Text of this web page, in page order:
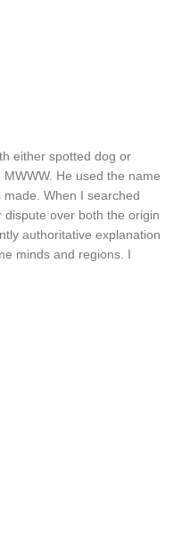
either spotted dog or
He used the name
made. When I searched
over both the origin
authoritative explanation
minds and regions. I